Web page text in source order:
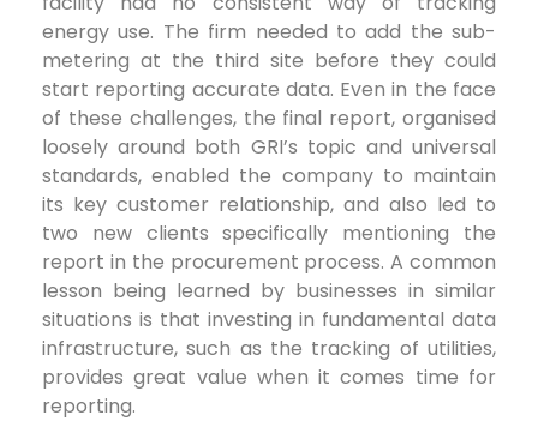
energy use. The firm needed to add the sub-
metering at the third site before they could
start reporting accurate data. Even in the face
of these challenges, the final report, organised
loosely around both GRI’s topic and universal
standards, enabled the company to maintain
its key customer relationship, and also led to
two new clients specifically mentioning the
report in the procurement process. A common
lesson being learned by businesses in similar
situations is that investing in fundamental data
infrastructure, such as the tracking of utilities,
provides great value when it comes time for
reporting.